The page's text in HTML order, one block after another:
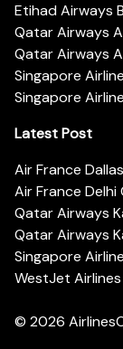
Etihad Airways
Qatar Airways
Qatar Airways
Singapore
Singapore
Latest Post
Air France
Air France Delhi
Qatar Airways
Qatar Airways
Singapore
WestJet
© 2026